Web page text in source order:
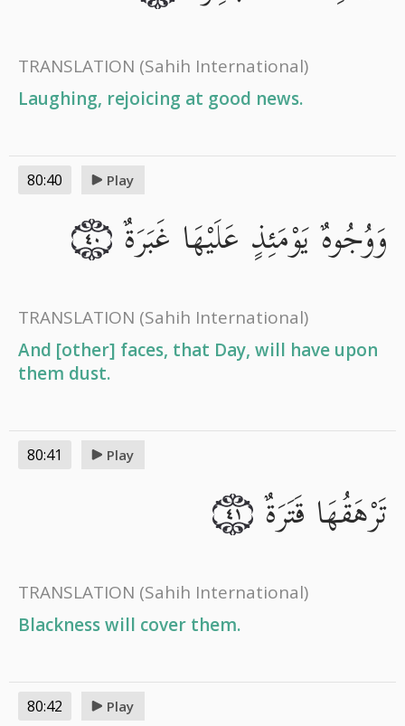
TRANSLATION (Sahih International)
Laughing, rejoicing at good news.
80:40 Play
وَوُجُوهٌ يَوْمَئِذٍ عَلَيْهَا غَبَرَةٌ ٤٠
TRANSLATION (Sahih International)
And [other] faces, that Day, will have upon
them dust.
80:41 Play
تَرْهَقُهَا قَتَرَةٌ ٤١
TRANSLATION (Sahih International)
Blackness will cover them.
80:42 Play